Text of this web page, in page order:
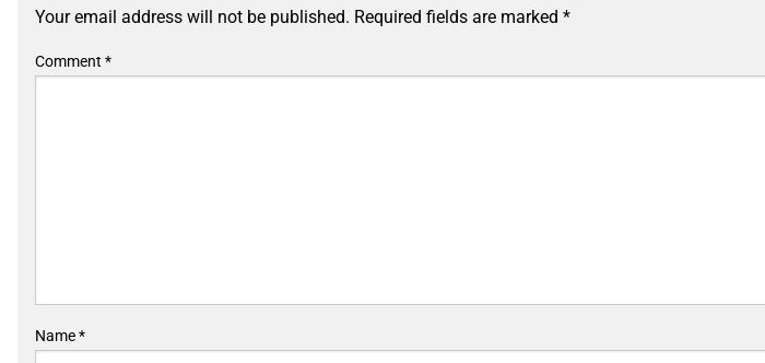
Your email address will not be published. Required fields are marked *
Comment *
Name*